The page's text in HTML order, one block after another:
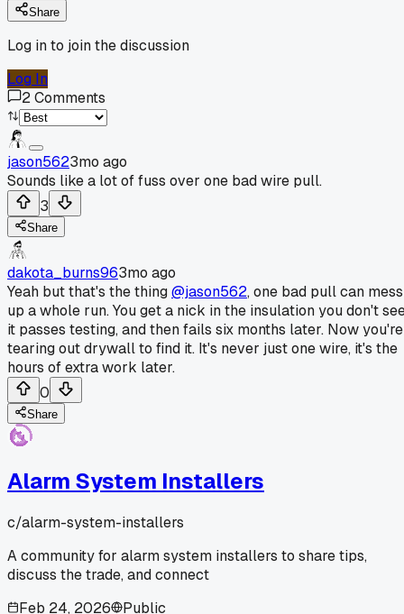
Share
Log in to join the discussion
Log In
2Comments
jason5623mo ago
Sounds like a lot of fuss over one bad wire pull.
3
Share
dakota_burns963mo ago
Yeah but that's the thing@jason562, one bad pull can mess
up a whole run. You get a nick in the insulation you don't
it passes testing, and then fails six months later. Now you're
tearing out drywall to find it. It's never just one wire, it's the
hours of extra work later.
0
Share
Alarm System Installers
c/alarm-system-installers
A community for alarm system installers to share tips,
discuss the trade, and connect
Feb 24, 2026
Public